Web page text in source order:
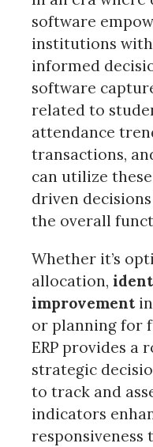
software
institutions
informed
software
related to
attendance
transactions,
can utilize
driven
the overall
Whether it’s
allocation,
improvementin
or planning for
ERP provides a
strategic
to track and
indicators
responsiveness